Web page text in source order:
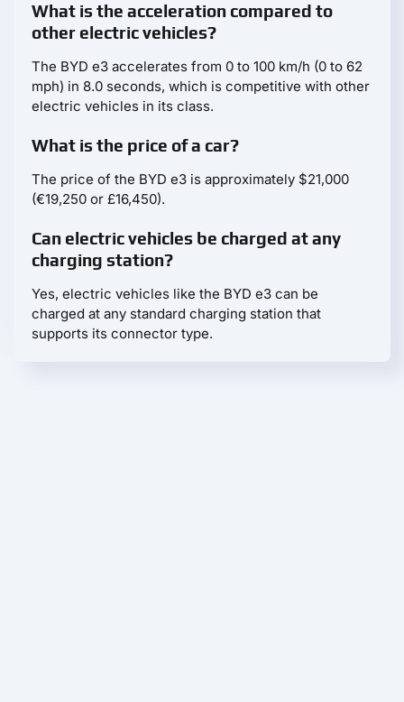
What is the acceleration compared to
other electric vehicles?
The BYD e3 accelerates from 0 to 100 km/h (0 to 62
mph) in 8.0 seconds, which is competitive with other
electric vehicles in its class.
What is the price of a car?
The price of the BYD e3 is approximately $21,000
(€19,250 or £16,450).
Can electric vehicles be charged at any
charging station?
Yes, electric vehicles like the BYD e3 can be
charged at any standard charging station that
supports its connector type.